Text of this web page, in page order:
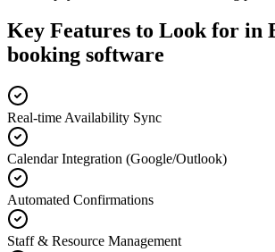
Key Features to Look for in
booking software
Real-time Availability Sync
Calendar Integration (Google/Outlook)
Automated Confirmations
Staff & Resource Management